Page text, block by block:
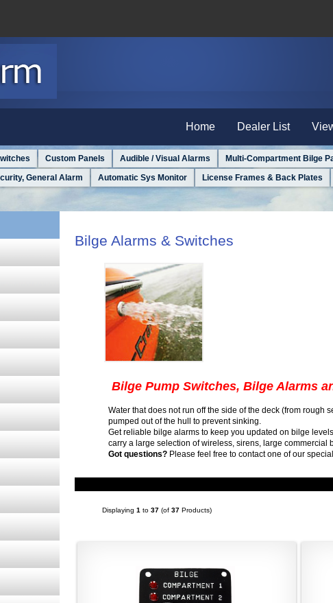
Home Dealer List
Custom Panels Audible / Visual Alarms Multi-Compartment Bilge
General Alarm Automatic Sys Monitor License Frames & Back Plates
Bilge Alarms & Switches
Bilge Pump Switches, Bilge Alarms
Water that does not run off the side of the deck (from rough
pumped out of the hull to prevent sinking.
Get reliable bilge alarms to keep you updated on bilge
carry a large selection of wireless, sirens, large
Got questions?Please feel free to contact one of our
Displaying 1 to 37(of 37Products)